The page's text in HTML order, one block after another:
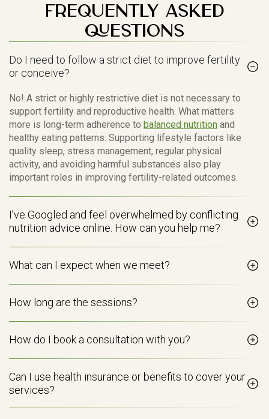
Frequently Asked
Questions
Do I need to follow a strict diet to improve fertility
or conceive?
No! A strict or highly restrictive diet is not necessary to
support fertility and reproductive health. What matters
more is long-term adherence to balanced nutrition and
healthy eating patterns. Supporting lifestyle factors like
quality sleep, stress management, regular physical
activity, and avoiding harmful substances also play
important roles in improving fertility-related outcomes.
I’ve Googled and feel overwhelmed by conflicting
nutrition advice online. How can you help me?
What can I expect when we meet?
How long are the sessions?
How do I book a consultation with you?
Can I use health insurance or benefits to cover your
services?